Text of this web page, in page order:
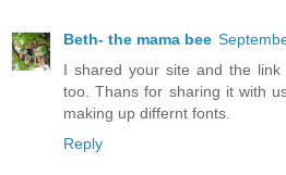
Beth- the mama bee
I shared your site and the
too. Thans for sharing it with
making up differnt fonts.
Reply